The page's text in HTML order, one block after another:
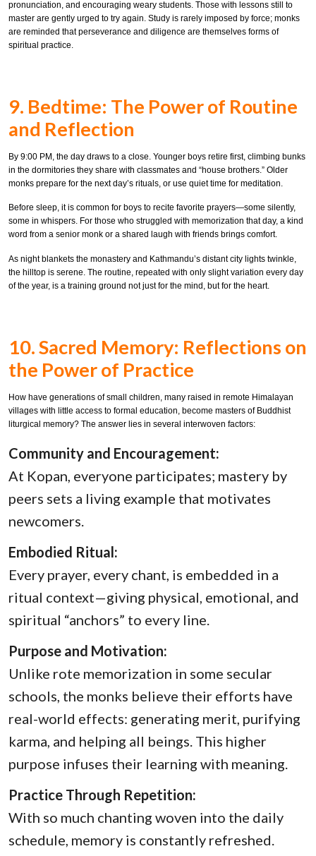
pronunciation, and encouraging weary students. Those with lessons still to
master are gently urged to try again. Study is rarely imposed by force; monks
are reminded that perseverance and diligence are themselves forms of
spiritual practice.
9. Bedtime: The Power of Routine
and Reflection
By 9:00 PM, the day draws to a close. Younger boys retire first, climbing bunks
in the dormitories they share with classmates and “house brothers.” Older
monks prepare for the next day’s rituals, or use quiet time for meditation.
Before sleep, it is common for boys to recite favorite prayers—some silently,
some in whispers. For those who struggled with memorization that day, a kind
word from a senior monk or a shared laugh with friends brings comfort.
As night blankets the monastery and Kathmandu’s distant city lights twinkle,
the hilltop is serene. The routine, repeated with only slight variation every day
of the year, is a training ground not just for the mind, but for the heart.
10. Sacred Memory: Reflections on
the Power of Practice
How have generations of small children, many raised in remote Himalayan
villages with little access to formal education, become masters of Buddhist
liturgical memory? The answer lies in several interwoven factors:
Community and Encouragement:
At Kopan, everyone participates; mastery by
peers sets a living example that motivates
newcomers.
Embodied Ritual:
Every prayer, every chant, is embedded in a
ritual context—giving physical, emotional, and
spiritual “anchors” to every line.
Purpose and Motivation:
Unlike rote memorization in some secular
schools, the monks believe their efforts have
real-world effects: generating merit, purifying
karma, and helping all beings. This higher
purpose infuses their learning with meaning.
Practice Through Repetition:
With so much chanting woven into the daily
schedule, memory is constantly refreshed.